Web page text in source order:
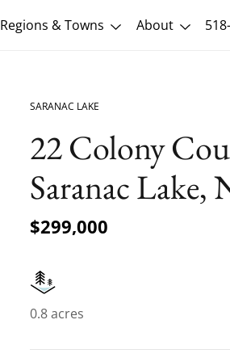
Regions & Towns About
SARANAC LAKE
22 Colony
Saranac Lake,
$299,000
0.8 acres